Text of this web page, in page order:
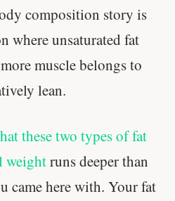
composition story is
where unsaturated fat
muscle belongs to
lean.
these two types of fat
weightruns deeper than
came here with. Your fat
stable until 60. The
else entirely.